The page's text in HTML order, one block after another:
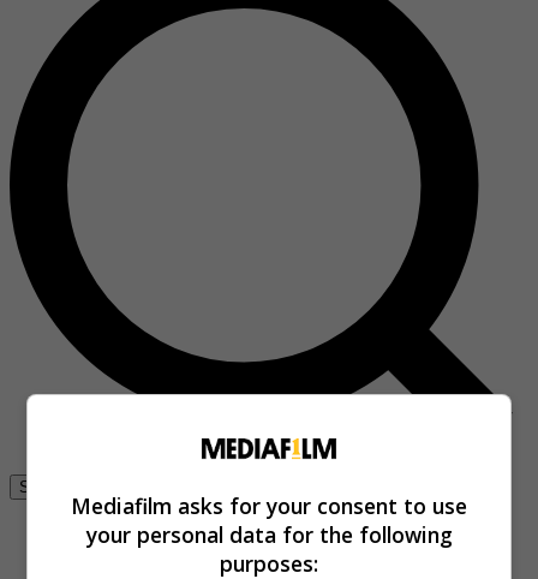
Se connecter
Mediafilm asks for your consent to use
your personal data for the following
purposes: